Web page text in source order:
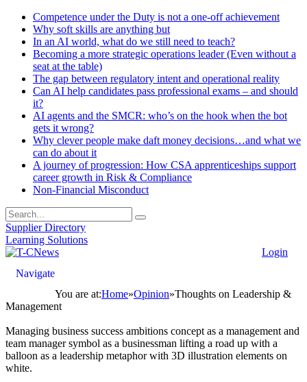
Competence under the Duty is not a one-off achievement
Why soft skills are anything but
In an AI world, what do we still need to teach?
Becoming a more strategic operations leader (Even without a
seat at the table)
The gap between regulatory intent and operational reality
Can AI help candidates pass professional exams – and should
it?
AI agents and the SMCR: who’s on the hook when the bot
gets it wrong?
Why clever people make daft money decisions…and what we
can do about it
A journey of progression: How CSA apprenticeships support
career growth in Risk & Compliance
Non-Financial Misconduct
Supplier Directory
Learning Solutions
Login
Navigate
You are at:Home»Opinion»Thoughts on Leadership &
Management
Managing business success ambitions concept as a management and
team manager symbol as a businessman lifting a road up with a
balloon as a leadership metaphor with 3D illustration elements on
white.